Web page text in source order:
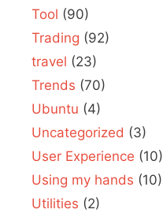
Tool (90)
Trading (92)
travel (23)
Trends (70)
Ubuntu (4)
Uncategorized (3)
User Experience (10)
Using my hands (10)
Utilities (2)